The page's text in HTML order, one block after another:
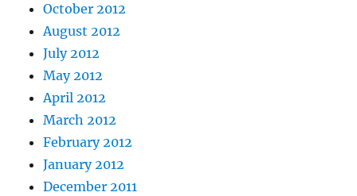
October 2012
August 2012
July 2012
May 2012
April 2012
March 2012
February 2012
January 2012
December 2011